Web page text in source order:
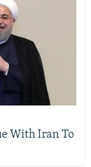
With Iran To